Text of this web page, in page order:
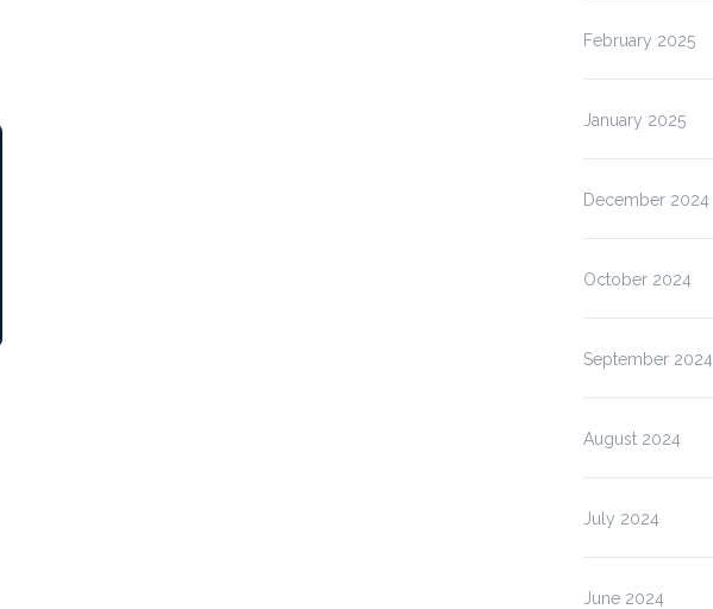
February 2025
January 2025
December 2024
October 2024
September 2024
August 2024
July 2024
June 2024